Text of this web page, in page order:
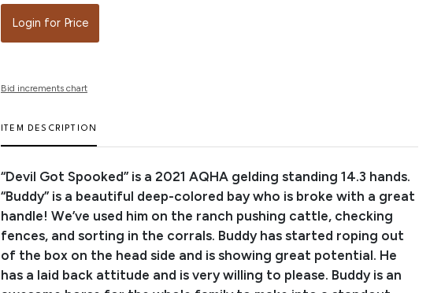
Login for Price
Bid increments chart
ITEM DESCRIPTION
“Devil Got Spooked” is a 2021 AQHA gelding standing 14.3 hands.
“Buddy” is a beautiful deep-colored bay who is broke with a great
handle! We’ve used him on the ranch pushing cattle, checking
fences, and sorting in the corrals. Buddy has started roping out
of the box on the head side and is showing great potential. He
has a laid back attitude and is very willing to please. Buddy is an